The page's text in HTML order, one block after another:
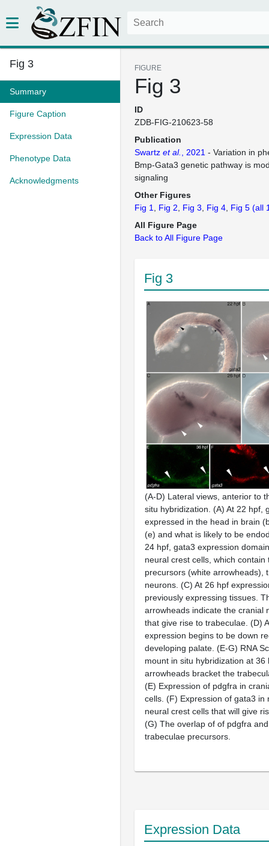
Fig 3
Summary
Figure Caption
Expression Data
Phenotype Data
Acknowledgments
FIGURE
Fig 3
ID
ZDB-FIG-210623-58
Publication
Swartz et al. , 2021 - Variation in
Bmp-Gata3 genetic pathway is
signaling
Other Figures
Fig 1
Fig 2 Fig 3 Fig 4 Fig 5 (all
All Figure Page
Back to All Figure Page
Fig 3
(A-D) Lateral views, anterior to
situ hybridization. (A) At 22 hpf,
expressed in the head in brain
(e) and what is likely to be
24 hpf, gata3 expression
neural crest cells, which contain
precursors (white arrowheads),
neurons. (C) At 26 hpf
previously expressing tissues.
arrowheads indicate the cranial
that give rise to trabeculae. (D)
expression begins to be down
developing palate. (E-G) RNA
mount in situ hybridization at 36
arrowheads bracket the
(E) Expression of pdgfra in
cells. (F) Expression of gata3 in
neural crest cells that will give
(G) The overlap of of pdgfra
trabeculae precursors.
Expression Data